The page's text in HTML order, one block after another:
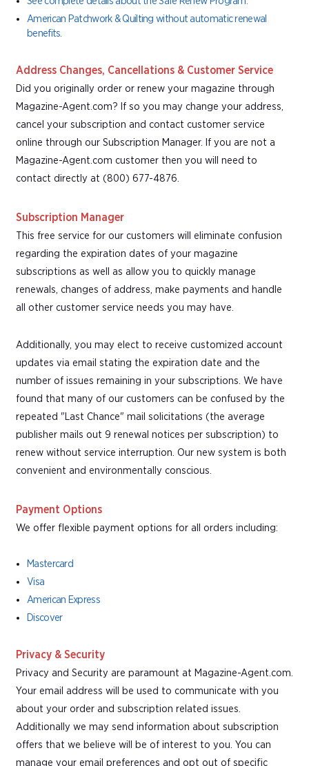
American Patchwork & Quilting without automatic renewal
benefits.
Address Changes, Cancellations & Customer Service
Did you originally order or renew your magazine through
Magazine-Agent.com? If so you may change your address,
cancel your subscription and contact customer service
online through our Subscription Manager. If you are not a
Magazine-Agent.com customer then you will need to
contact directly at (800) 677-4876.
Subscription Manager
This free service for our customers will eliminate confusion
regarding the expiration dates of your magazine
subscriptions as well as allow you to quickly manage
renewals, changes of address, make payments and handle
all other customer service needs you may have.
Additionally, you may elect to receive customized account
updates via email stating the expiration date and the
number of issues remaining in your subscriptions. We have
found that many of our customers can be confused by the
repeated "Last Chance" mail solicitations (the average
publisher mails out 9 renewal notices per subscription) to
renew without service interruption. Our new system is both
convenient and environmentally conscious.
Payment Options
We offer flexible payment options for all orders including:
Mastercard
Visa
American Express
Discover
Privacy & Security
Privacy and Security are paramount at Magazine-Agent.com.
Your email address will be used to communicate with you
about your order and subscription related issues.
Additionally we may send information about subscription
offers that we believe will be of interest to you. You can
manage your email preferences and opt out of specific